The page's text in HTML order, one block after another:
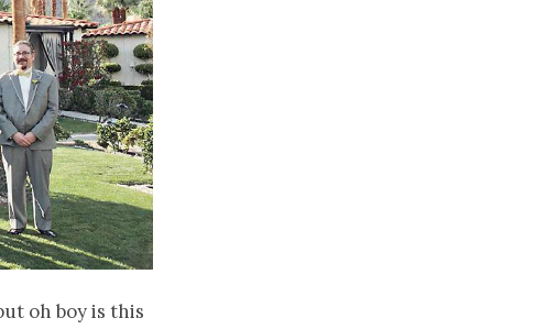
oh boy is this